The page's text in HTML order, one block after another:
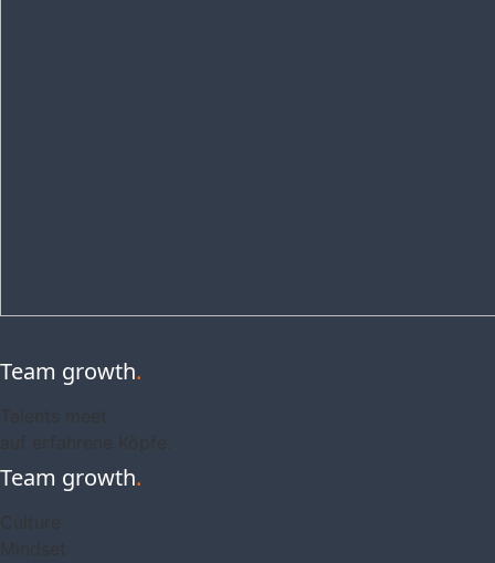
Team growth.
Talents meet
auf erfahrene Köpfe.
Team growth.
Culture
Mindset